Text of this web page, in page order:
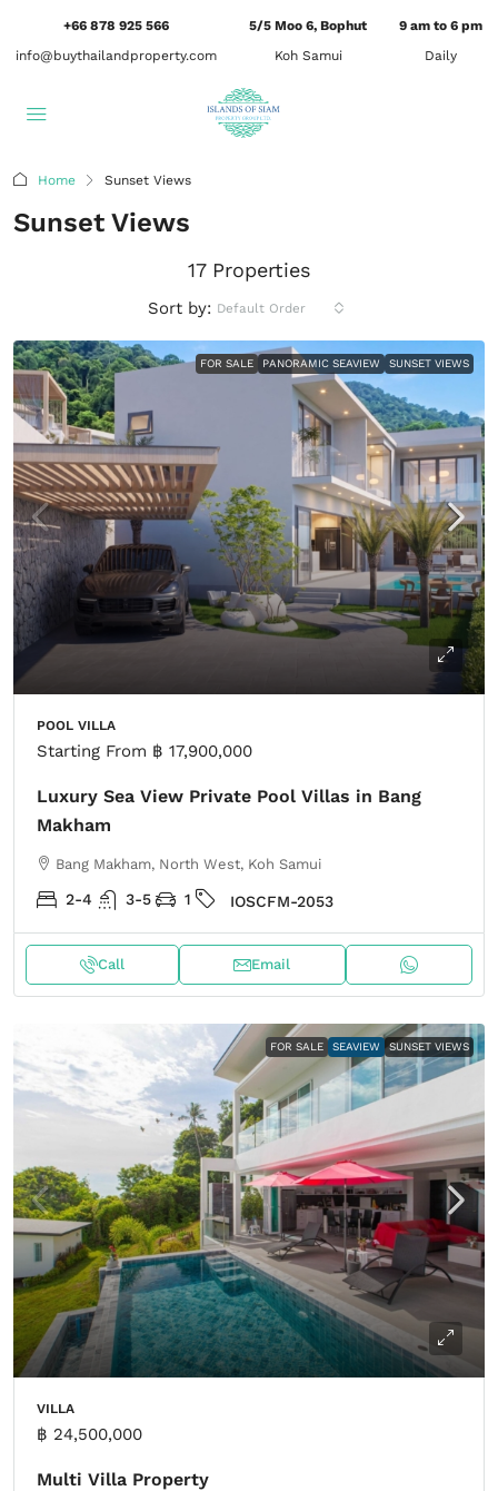
+66 878 925 566
info@buythailandproperty.com
5/5 Moo 6, Bophut
Koh Samui
9 am to 6 pm
Daily
Home Sunset Views
Sunset Views
17 Properties
Sort by: Default Order
FOR SALE PANORAMIC SEAVIEW SUNSET VIEWS
POOL VILLA
Starting From ฿ 17,900,000
Luxury Sea View Private Pool Villas in Bang
Makham
Bang Makham, North West, Koh Samui
2-4 3-5 1 IOSCFM-2053
Call Email
FOR SALE SEAVIEW SUNSET VIEWS
VILLA
฿ 24,500,000
Multi Villa Property